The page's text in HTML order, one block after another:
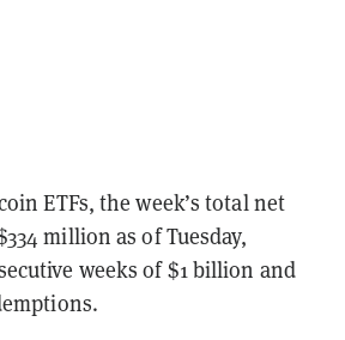
ETFs, the week’s total net
million as of Tuesday,
weeks of $1 billion and